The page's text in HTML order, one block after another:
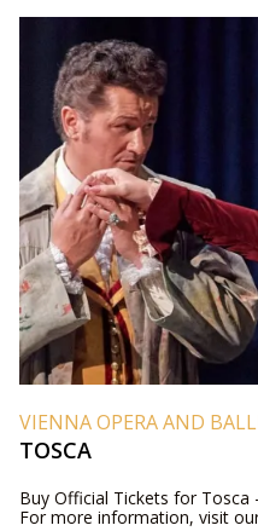
VIENNA OPERA AND
TOSCA
Buy Official Tickets for Tosca
For more information, visit